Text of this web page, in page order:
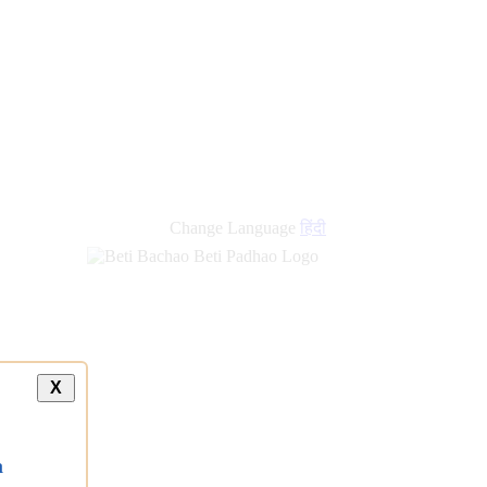
Change Language हिंदी
X